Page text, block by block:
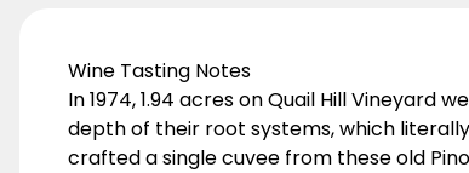
Wine Tasting Notes
In 1974, 1.94 acres on Quail Hill
depth of their root systems, which
crafted a single cuvee from these old